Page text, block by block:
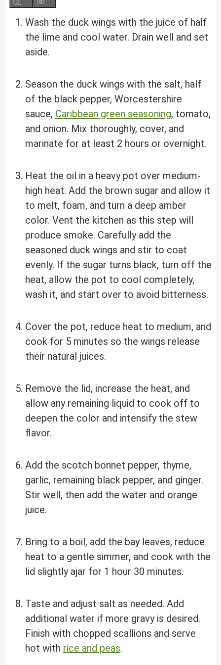
Wash the duck wings with the juice of half
the lime and cool water. Drain well and set
aside.
Season the duck wings with the salt, half
of the black pepper, Worcestershire
sauce, Caribbean green seasoning, tomato,
and onion. Mix thoroughly, cover, and
marinate for at least 2 hours or overnight.
Heat the oil in a heavy pot over medium-
high heat. Add the brown sugar and allow it
to melt, foam, and turn a deep amber
color. Vent the kitchen as this step will
produce smoke. Carefully add the
seasoned duck wings and stir to coat
evenly. If the sugar turns black, turn off the
heat, allow the pot to cool completely,
wash it, and start over to avoid bitterness.
Cover the pot, reduce heat to medium, and
cook for 5 minutes so the wings release
their natural juices.
Remove the lid, increase the heat, and
allow any remaining liquid to cook off to
deepen the color and intensify the stew
flavor.
Add the scotch bonnet pepper, thyme,
garlic, remaining black pepper, and ginger.
Stir well, then add the water and orange
juice.
Bring to a boil, add the bay leaves, reduce
heat to a gentle simmer, and cook with the
lid slightly ajar for 1 hour 30 minutes.
Taste and adjust salt as needed. Add
additional water if more gravy is desired.
Finish with chopped scallions and serve
hot with rice and peas.